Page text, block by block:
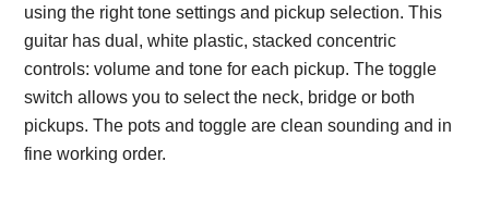
using the right tone settings and pickup selection. This
guitar has dual, white plastic, stacked concentric
controls: volume and tone for each pickup. The toggle
switch allows you to select the neck, bridge or both
pickups. The pots and toggle are clean sounding and in
fine working order.